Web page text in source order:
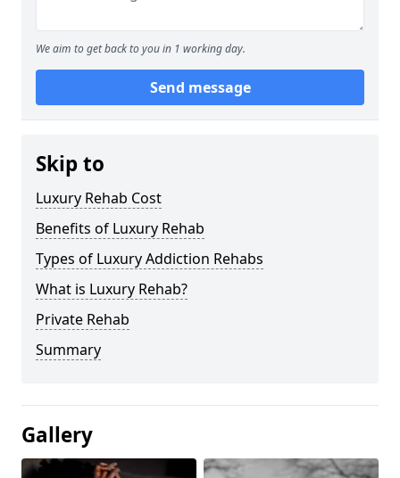
We aim to get back to you in 1 working day.
Send message
Skip to
Luxury Rehab Cost
Benefits of Luxury Rehab
Types of Luxury Addiction Rehabs
What is Luxury Rehab?
Private Rehab
Summary
Gallery